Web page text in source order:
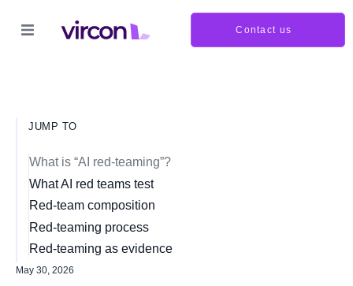
Contact us
JUMP TO
What is “AI red-teaming”?
What AI red teams test
Red-team composition
Red-teaming process
Red-teaming as evidence
May 30, 2026